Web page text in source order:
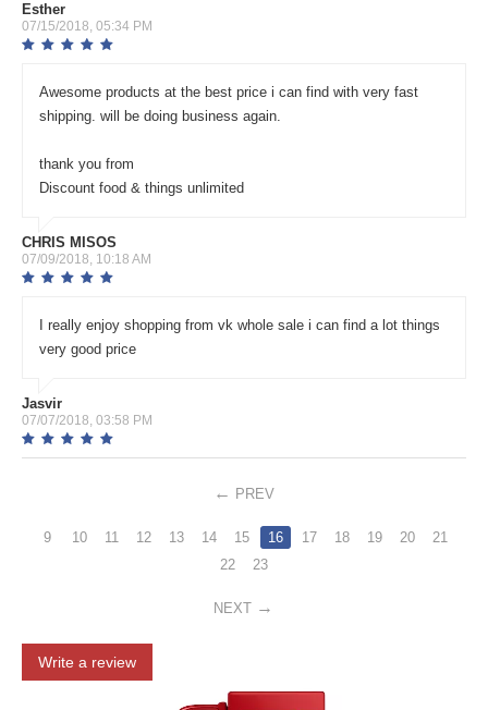
Esther
07/15/2018, 05:34 PM
Awesome products at the best price i can find with very fast
shipping. will be doing business again.
thank you from
Discount food & things unlimited
CHRIS MISOS
07/09/2018, 10:18 AM
I really enjoy shopping from vk whole sale i can find a lot things
very good price
Jasvir
07/07/2018, 03:58 PM
PREV
9 10 11 12 13 14 15 16 17 18 19 20
21
22
23
NEXT
Write a review